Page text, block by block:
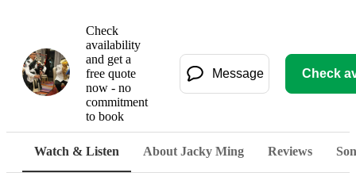
Check
availability
and get a
free quote
now - no
commitment
to book
Message Check
Watch & Listen About Jacky Ming Reviews